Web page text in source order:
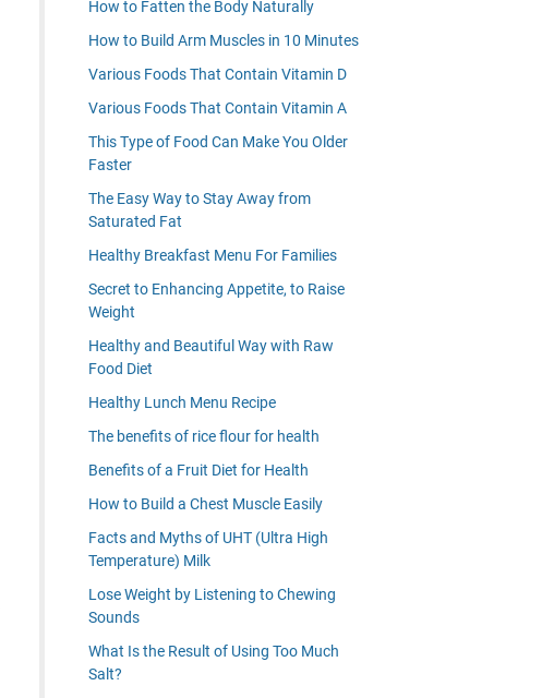
How to Fatten the Body Naturally
How to Build Arm Muscles in 10 Minutes
Various Foods That Contain Vitamin D
Various Foods That Contain Vitamin A
This Type of Food Can Make You Older
Faster
The Easy Way to Stay Away from
Saturated Fat
Healthy Breakfast Menu For Families
Secret to Enhancing Appetite, to Raise
Weight
Healthy and Beautiful Way with Raw
Food Diet
Healthy Lunch Menu Recipe
The benefits of rice flour for health
Benefits of a Fruit Diet for Health
How to Build a Chest Muscle Easily
Facts and Myths of UHT (Ultra High
Temperature) Milk
Lose Weight by Listening to Chewing
Sounds
What Is the Result of Using Too Much
Salt?